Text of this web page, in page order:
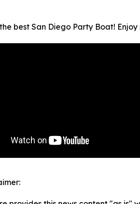
best San Diego Party Boat!